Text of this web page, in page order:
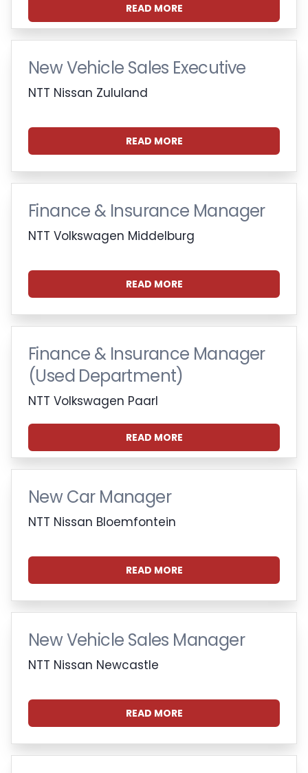
READ MORE
New Vehicle Sales Executive
NTT Nissan Zululand
READ MORE
Finance & Insurance Manager
NTT Volkswagen Middelburg
READ MORE
Finance & Insurance Manager
(Used Department)
NTT Volkswagen Paarl
READ MORE
New Car Manager
NTT Nissan Bloemfontein
READ MORE
New Vehicle Sales Manager
NTT Nissan Newcastle
READ MORE